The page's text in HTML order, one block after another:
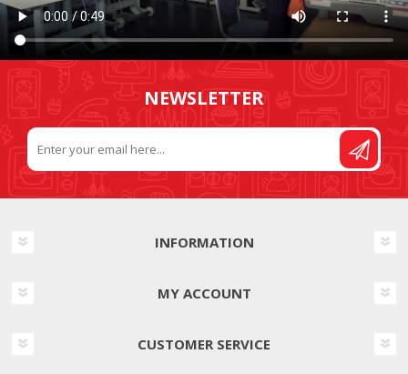
NEWSLETTER
INFORMATION
MY ACCOUNT
CUSTOMER SERVICE